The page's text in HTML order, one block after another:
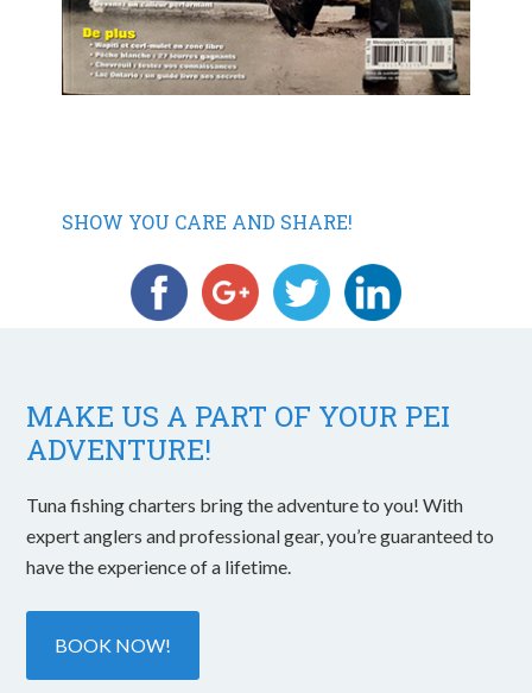
SHOW YOU CARE AND SHARE!
MAKE US A PART OF YOUR PEI
ADVENTURE!
Tuna fishing charters bring the adventure to you! With
expert anglers and professional gear, you’re guaranteed to
have the experience of a lifetime.
BOOK NOW!